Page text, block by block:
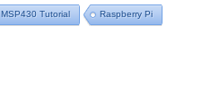
MSP430 Tutorial Raspberry Pi